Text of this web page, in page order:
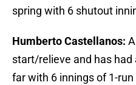
spring with 6 shutout
Humberto Castellanos:
start/relieve and has
far with 6 innings of 1-run